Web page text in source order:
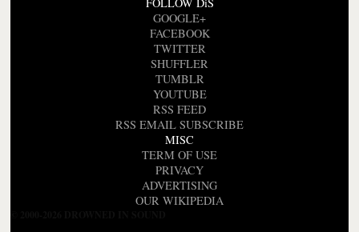
GOOGLE+
FACEBOOK
TWITTER
SHUFFLER
TUMBLR
YOUTUBE
RSS FEED
RSS EMAIL SUBSCRIBE
MISC
TERM OF USE
PRIVACY
ADVERTISING
OUR WIKIPEDIA